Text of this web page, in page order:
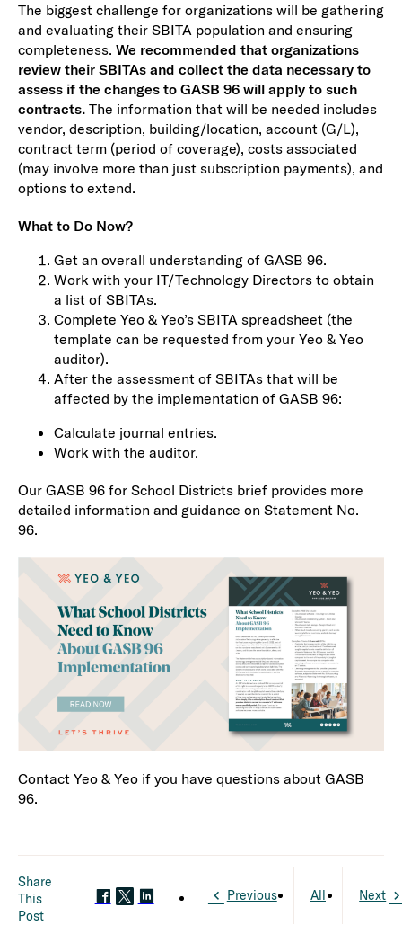
The biggest challenge for organizations will be gathering
and evaluating their SBITA population and ensuring
completeness. We recommended that organizations
review their SBITAs and collect the data necessary to
assess if the changes to GASB 96 will apply to such
contracts.The information that will be needed includes
vendor, description, building/location, account (G/L),
contract term (period of coverage), costs associated
(may involve more than just subscription payments), and
options to extend.
What to Do Now?
Get an overall understanding of GASB 96.
Work with your IT/Technology Directors to obtain
a list of SBITAs.
Complete Yeo & Yeo’s SBITA spreadsheet (the
template can be requested from your Yeo & Yeo
auditor).
After the assessment of SBITAs that will be
affected by the implementation of GASB 96:
Calculate journal entries.
Work with the auditor.
Our GASB 96 for School Districts brief provides more
detailed information and guidance on Statement No.
96.
Contact Yeo & Yeo if you have questions about GASB
96.
Share
This
Post
Previous All Next